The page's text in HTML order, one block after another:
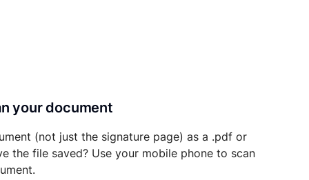
your document
(not just the signature page) as a .pdf or
the file saved? Use your mobile phone to scan